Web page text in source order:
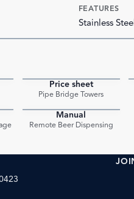
FEATURES
Stainless
Price sheet
Pipe Bridge Towers
Manual
Remote Beer Dispensing